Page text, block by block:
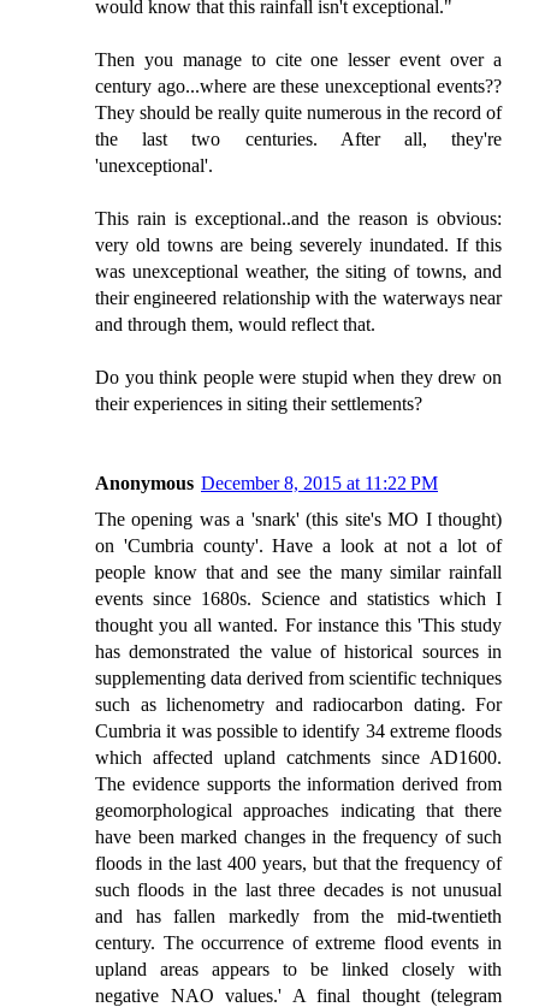
would know that this rainfall isn't exceptional."
Then you manage to cite one lesser event over a
century ago...where are these unexceptional events??
They should be really quite numerous in the record of
the last two centuries. After all, they're
'unexceptional'.
This rain is exceptional..and the reason is obvious:
very old towns are being severely inundated. If this
was unexceptional weather, the siting of towns, and
their engineered relationship with the waterways near
and through them, would reflect that.
Do you think people were stupid when they drew on
their experiences in siting their settlements?
Anonymous December 8, 2015 at 11:22 PM
The opening was a 'snark' (this site's MO I thought)
on 'Cumbria county'. Have a look at not a lot of
people know that and see the many similar rainfall
events since 1680s. Science and statistics which I
thought you all wanted. For instance this 'This study
has demonstrated the value of historical sources in
supplementing data derived from scientific techniques
such as lichenometry and radiocarbon dating. For
Cumbria it was possible to identify 34 extreme floods
which affected upland catchments since AD1600.
The evidence supports the information derived from
geomorphological approaches indicating that there
have been marked changes in the frequency of such
floods in the last 400 years, but that the frequency of
such floods in the last three decades is not unusual
and has fallen markedly from the mid-twentieth
century. The occurrence of extreme flood events in
upland areas appears to be linked closely with
negative NAO values.' A final thought (telegram